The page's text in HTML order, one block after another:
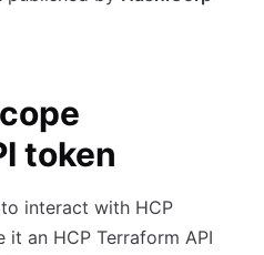
token
interact with HCP
an HCP Terraform API